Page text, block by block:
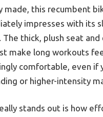
made, this recumbent
impresses with its
The thick, plush seat
make long workouts
comfortable, even if
or higher-intensity
stands out is how